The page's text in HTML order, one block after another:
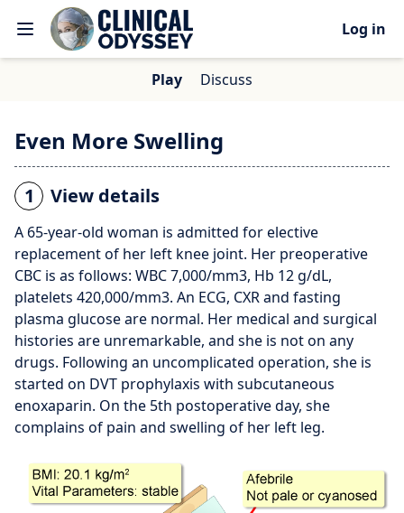
Log in
Play Discuss
Even More Swelling
1 View details
A 65-year-old woman is admitted for elective
replacement of her left knee joint. Her preoperative
CBC is as follows: WBC 7,000/mm3, Hb 12 g/dL,
platelets 420,000/mm3. An ECG, CXR and fasting
plasma glucose are normal. Her medical and surgical
histories are unremarkable, and she is not on any
drugs. Following an uncomplicated operation, she is
started on DVT prophylaxis with subcutaneous
enoxaparin. On the 5th postoperative day, she
complains of pain and swelling of her left leg.